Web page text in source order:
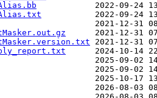
2022-09-24
2022-09-24
2021-12-31
2021-12-31
2021-12-31
2024-10-14
2025-09-02
2025-09-02
2025-10-17
2026-08-03